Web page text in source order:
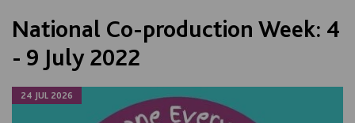
National Co-production Week: 4
- 9 July 2022
24 JUL 2026